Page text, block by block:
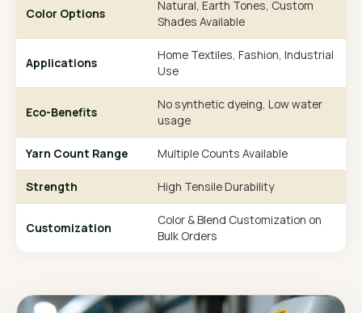
Color Options
Natural, Earth Tones, Custom
Shades Available
Applications
Home Textiles, Fashion, Industrial
Use
Eco-Benefits
No synthetic dyeing, Low water
usage
Yarn Count Range Multiple Counts Available
Strength High Tensile Durability
Customization
Color & Blend Customization on
Bulk Orders